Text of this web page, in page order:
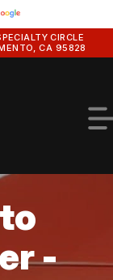
CIRCLE
CA 95828
-
-